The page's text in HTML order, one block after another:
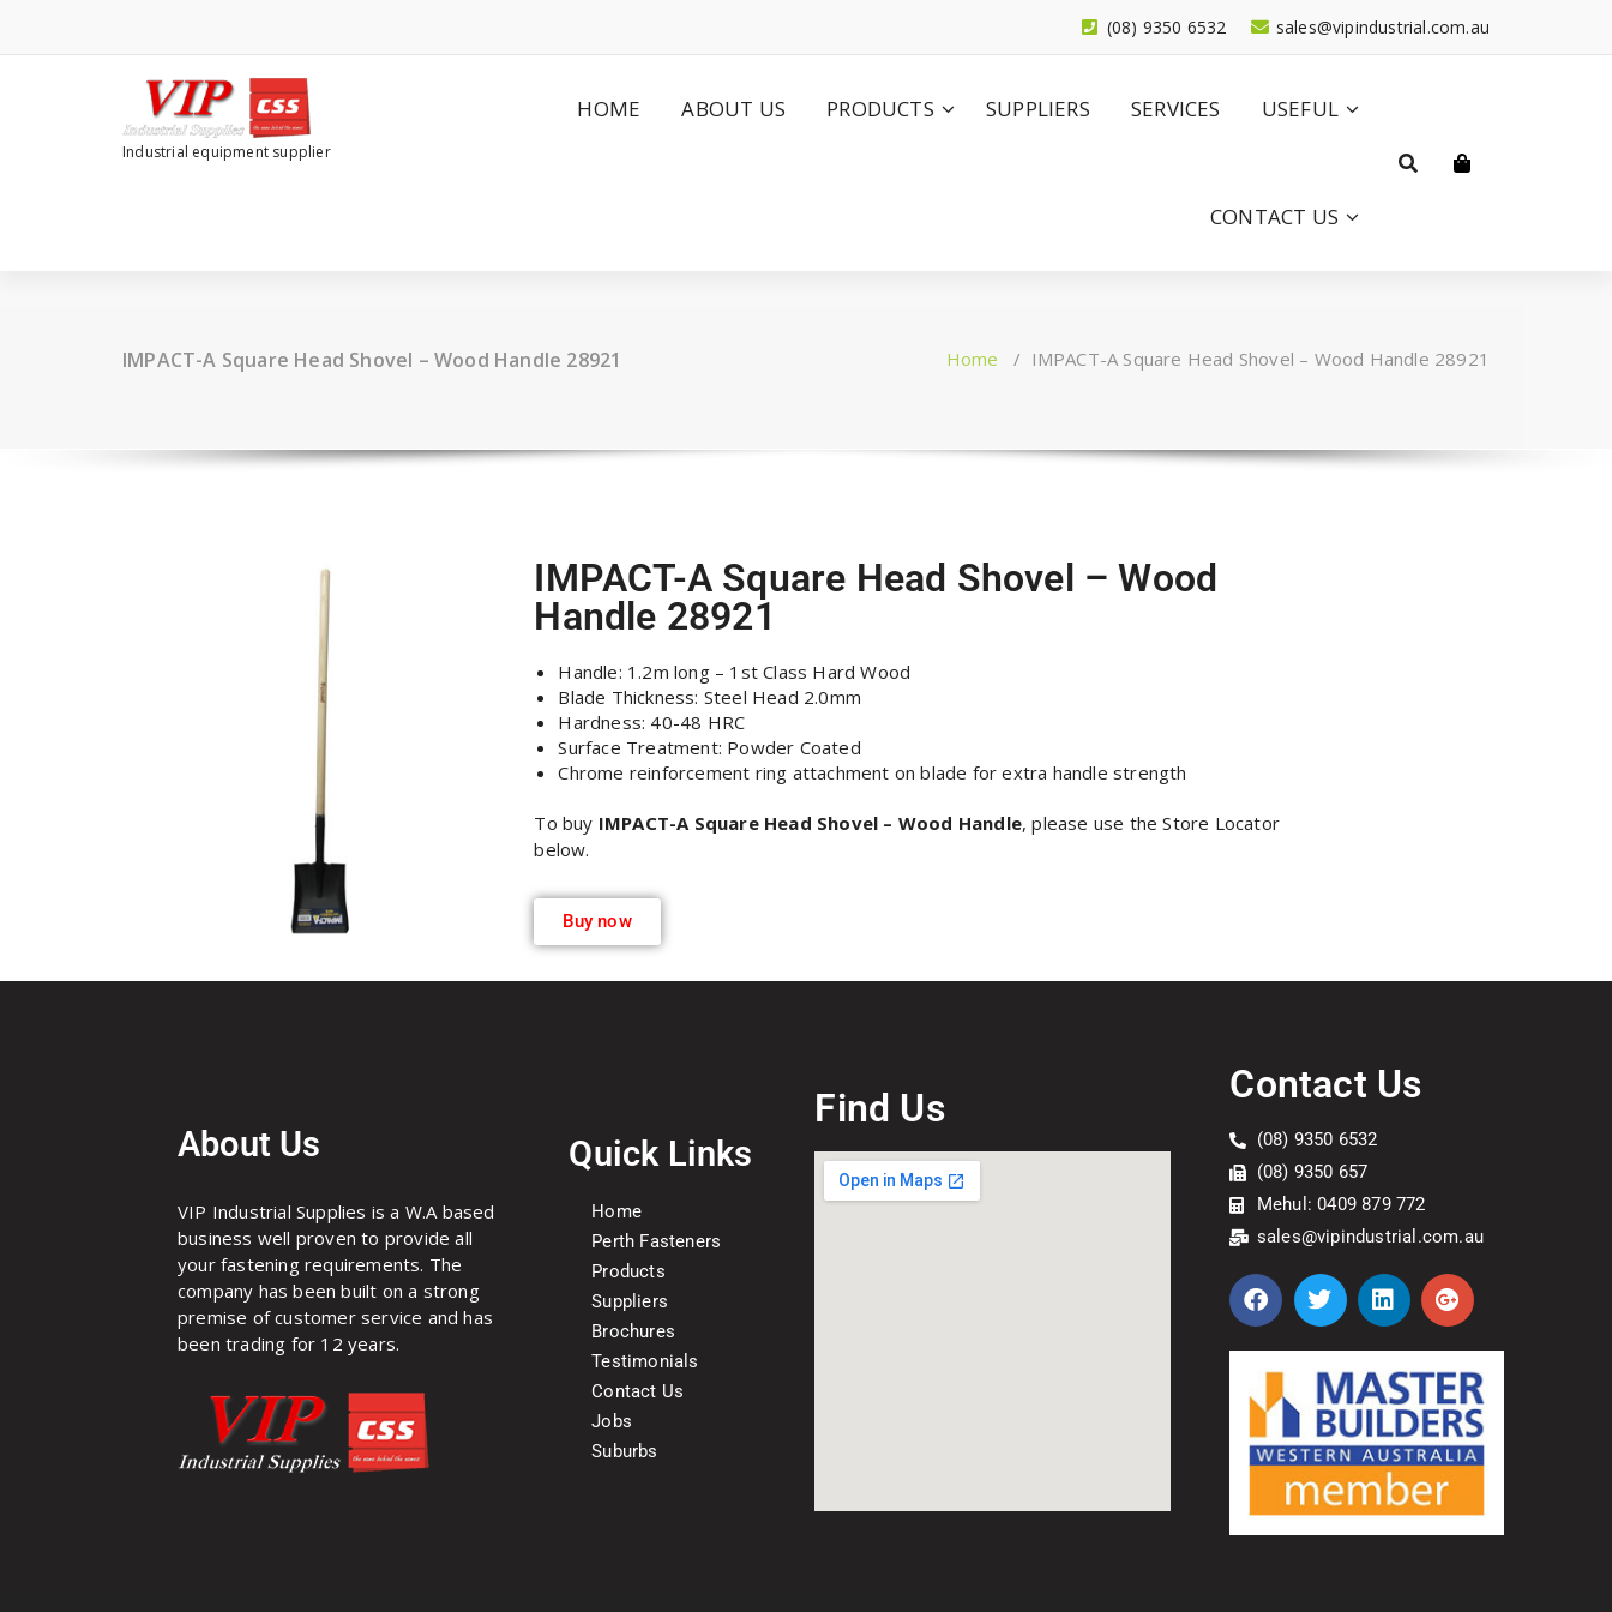
sales@vipindustrial.com.au
(08) 9350 6532
Industrial equipment supplier
HOME ABOUT US PRODUCTS SUPPLIERS SERVICES USEFUL
CONTACT US
IMPACT-A Square Head Shovel – Wood Handle 28921 Home / IMPACT-A Square Head Shovel – Wood Handle 28921
IMPACT-A Square Head Shovel – Wood
Handle 28921
Handle: 1.2m long – 1st Class Hard Wood
Blade Thickness: Steel Head 2.0mm
Hardness: 40-48 HRC
Surface Treatment: Powder Coated
Chrome reinforcement ring attachment on blade for extra handle strength
To buy IMPACT-A Square Head Shovel – Wood Handle, please use the Store Locator
below.
Buy now
About Us
VIP Industrial Supplies is a W.A based
business well proven to provide all
your fastening requirements. The
company has been built on a strong
premise of customer service and has
been trading for 12 years.
Quick Links
Home
Perth Fasteners
Products
Suppliers
Brochures
Testimonials
Contact Us
Jobs
Suburbs
Find Us
Contact Us
(08) 9350 6532
(08) 9350 657
Mehul: 0409 879 772
sales@vipindustrial.com.au